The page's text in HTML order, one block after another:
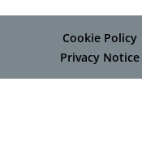
Cookie Policy
Privacy Notice